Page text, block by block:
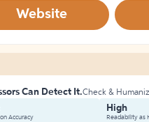
Website
Can Detect It.Check &
Accuracy
High
Readability as